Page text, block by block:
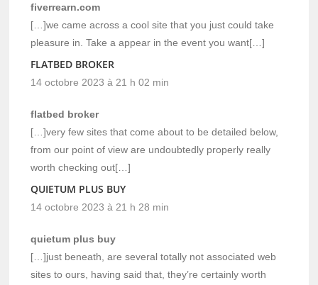
fiverrearn.com
[…]we came across a cool site that you just could take
pleasure in. Take a appear in the event you want[…]
FLATBED BROKER
14 octobre 2023 à 21 h 02 min
flatbed broker
[…]very few sites that come about to be detailed below,
from our point of view are undoubtedly properly really
worth checking out[…]
QUIETUM PLUS BUY
14 octobre 2023 à 21 h 28 min
quietum plus buy
[…]just beneath, are several totally not associated web
sites to ours, having said that, they’re certainly worth